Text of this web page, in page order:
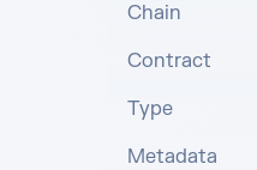
Chain
Contract
Type
Metadata